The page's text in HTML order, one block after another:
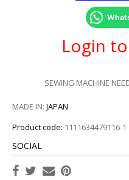
Login
SEWING MACHINE
MADE IN: JAPAN
Product code: 1111634479116-1
SOCIAL